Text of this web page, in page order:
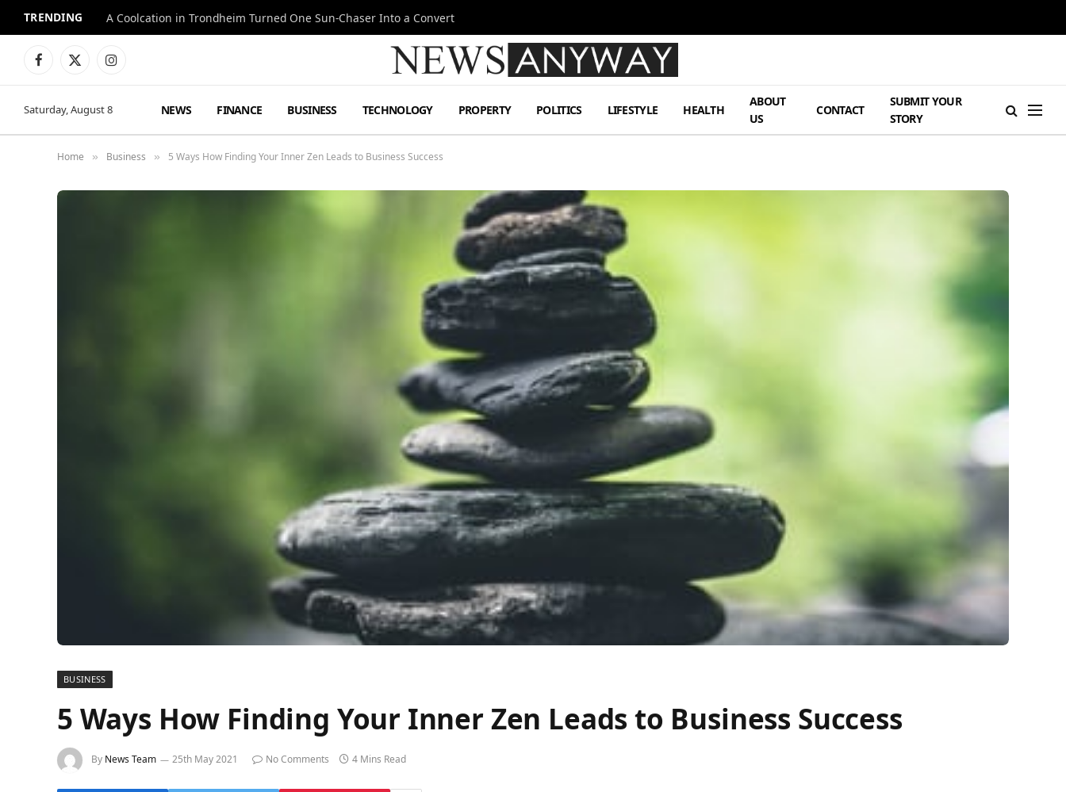
TRENDING A Coolcation in Trondheim Turned One Sun-Chaser Into a Convert
Facebook
X
Instagram
Saturday, August 8 NEWS FINANCE BUSINESS TECHNOLOGY PROPERTY POLITICS LIFESTYLE HEALTH
ABOUT
US
CONTACT
SUBMIT YOUR
STORY
Home » Business » 5 Ways How Finding Your Inner Zen Leads to Business Success
BUSINESS
5 Ways How Finding Your Inner Zen Leads to Business Success
By News Team 25th May 2021 No Comments 4 Mins Read